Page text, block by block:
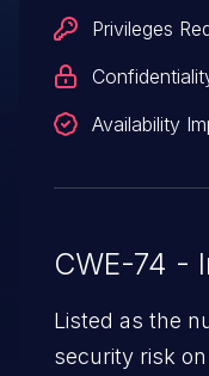
Privileges
Availability
CWE-74 -
Listed as the
security risk